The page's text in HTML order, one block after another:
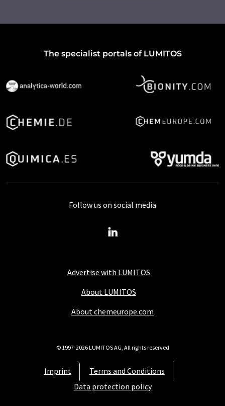
The specialist portals of LUMITOS
Advertise with LUMITOS
About LUMITOS
About chemeurope.com
Imprint
Terms and Conditions
Data protection policy
Follow us on social media
© 1997-2026 LUMITOS AG, All rights reserved